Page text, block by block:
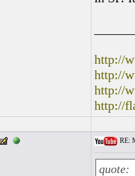
http://
http://
http://
http://
RE:
quote: